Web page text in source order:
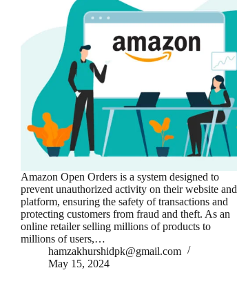
Amazon Open Orders is a system designed to
prevent unauthorized activity on their website and
platform, ensuring the safety of transactions and
protecting customers from fraud and theft. As an
online retailer selling millions of products to
millions of users,…
hamzakhurshidpk@gmail.com
May 15, 2024